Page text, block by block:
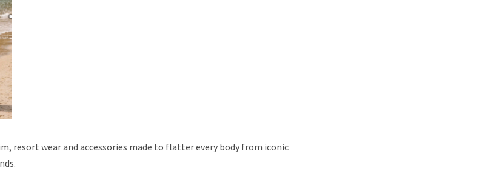
resort wear and accessories made to flatter every body from iconic